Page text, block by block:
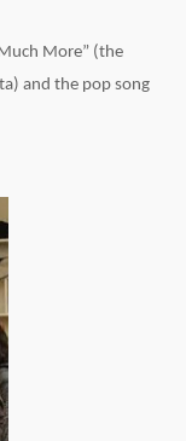
More” (the
and the pop song